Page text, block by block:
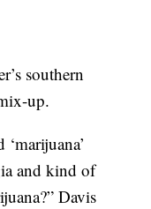
southern
up.
and kind of
Davis